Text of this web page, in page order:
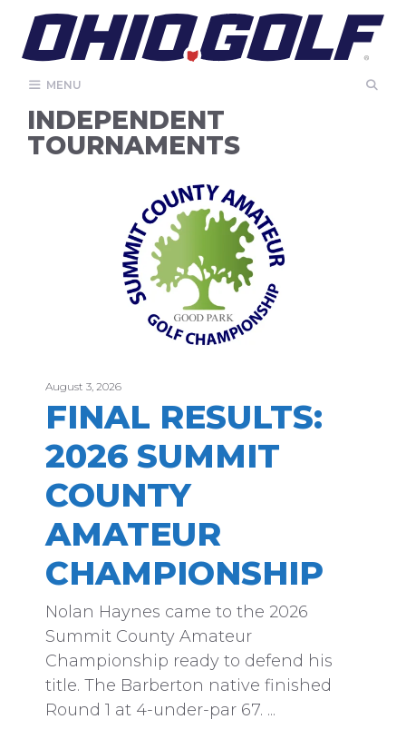
content
MENU
INDEPENDENT
TOURNAMENTS
August 3, 2026
FINAL RESULTS:
2026 SUMMIT
COUNTY
AMATEUR
CHAMPIONSHIP
Nolan Haynes came to the 2026
Summit County Amateur
Championship ready to defend his
title. The Barberton native finished
Round 1 at 4-under-par 67. ...